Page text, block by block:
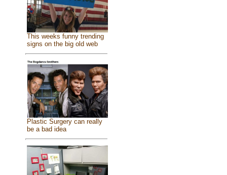
This weeks funny trending
signs on the big old web
Plastic Surgery can really
be a bad idea